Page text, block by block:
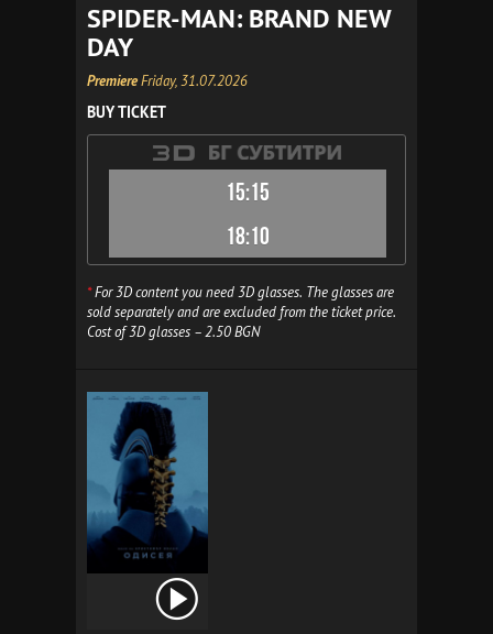
SPIDER-MAN: BRAND NEW
DAY
PremiereFriday, 31.07.2026
BUY TICKET
15:15
18:10
*For 3D content you need 3D glasses. The glasses are
sold separately and are excluded from the ticket price.
Cost of 3D glasses – 2.50 BGN